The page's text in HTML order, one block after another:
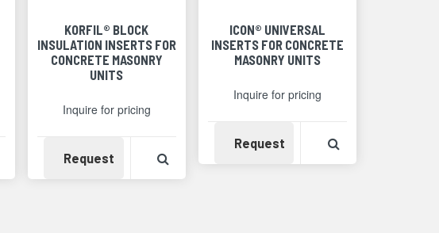
View Product Detail
KORFIL® BLOCK
INSULATION INSERTS FOR
CONCRETE MASONRY
UNITS
Inquire for pricing
Request Availability
ICON® UNIVERSAL
INSERTS FOR CONCRETE
MASONRY UNITS
Inquire for pricing
Request Availability